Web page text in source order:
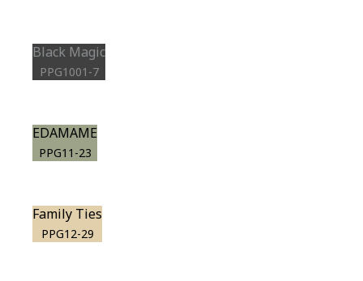
Black Magic
PPG1001-7
EDAMAME
PPG11-23
Family Ties
PPG12-29